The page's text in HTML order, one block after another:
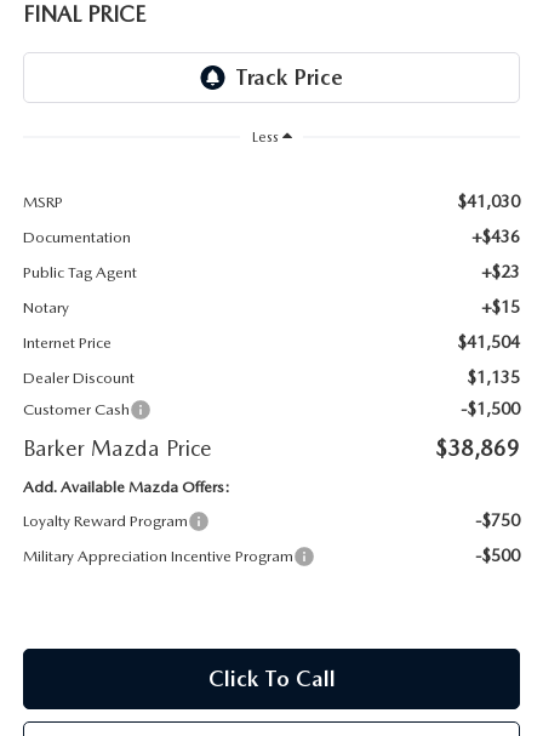
FINAL PRICE
Less
MSRP $41,030
Documentation +$436
Public Tag Agent +$23
Notary +$15
Internet Price $41,504
Dealer Discount $1,135
Customer Cash -$1,500
Barker Mazda Price $38,869
Add. Available Mazda Offers:
Loyalty Reward Program
-$750
Military Appreciation Incentive Program -$500
Click To Call